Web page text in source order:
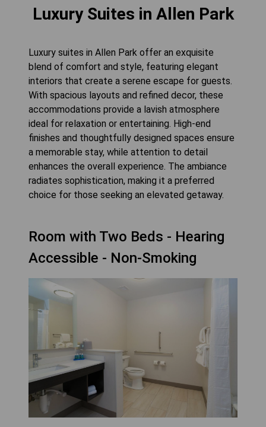
Luxury Suites in Allen Park
Luxury suites in Allen Park offer an exquisite
blend of comfort and style, featuring elegant
interiors that create a serene escape for guests.
With spacious layouts and refined decor, these
accommodations provide a lavish atmosphere
ideal for relaxation or entertaining. High-end
finishes and thoughtfully designed spaces ensure
a memorable stay, while attention to detail
enhances the overall experience. The ambiance
radiates sophistication, making it a preferred
choice for those seeking an elevated getaway.
Room with Two Beds - Hearing
Accessible - Non-Smoking